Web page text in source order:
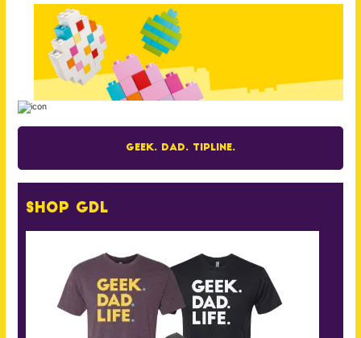
Geek. Dad. Tipline.
Shop GDL